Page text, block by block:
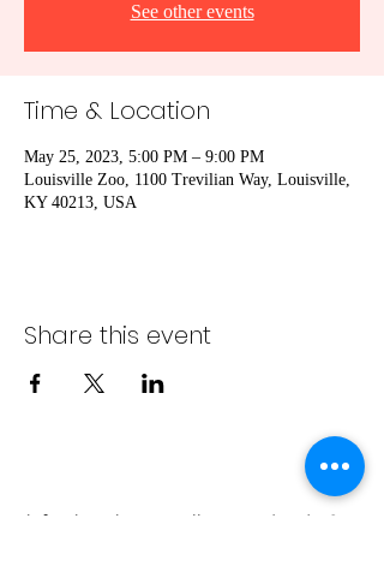
See other events
Time & Location
May 25, 2023, 5:00 PM – 9:00 PM
Louisville Zoo, 1100 Trevilian Way, Louisville,
KY 40213, USA
Share this event
info@bambaeggrolls.com
(502) 383-